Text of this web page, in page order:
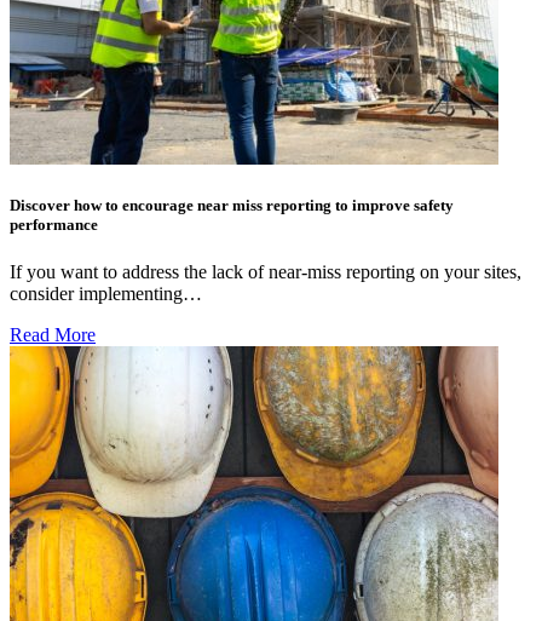
Discover how to encourage near miss reporting to improve safety
performance
If you want to address the lack of near-miss reporting on your sites,
consider implementing…
Read More